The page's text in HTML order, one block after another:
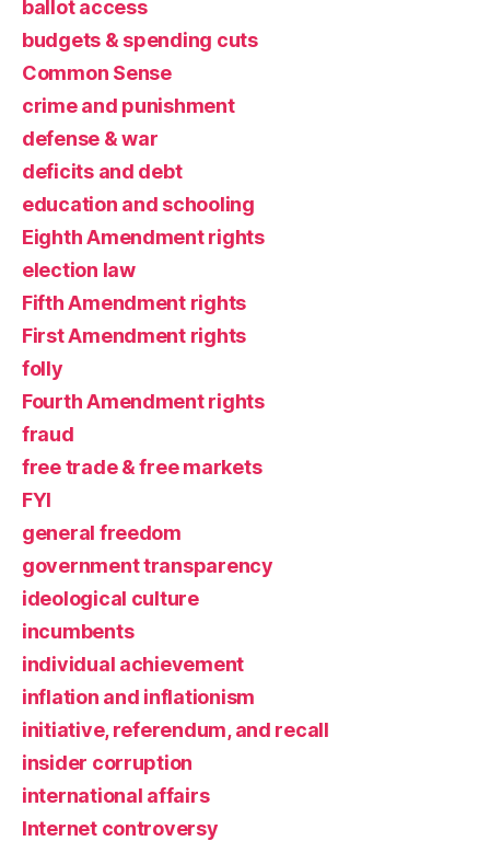
ballot access
budgets & spending cuts
Common Sense
crime and punishment
defense & war
deficits and debt
education and schooling
Eighth Amendment rights
election law
Fifth Amendment rights
First Amendment rights
folly
Fourth Amendment rights
fraud
free trade & free markets
FYI
general freedom
government transparency
ideological culture
incumbents
individual achievement
inflation and inflationism
initiative, referendum, and recall
insider corruption
international affairs
Internet controversy